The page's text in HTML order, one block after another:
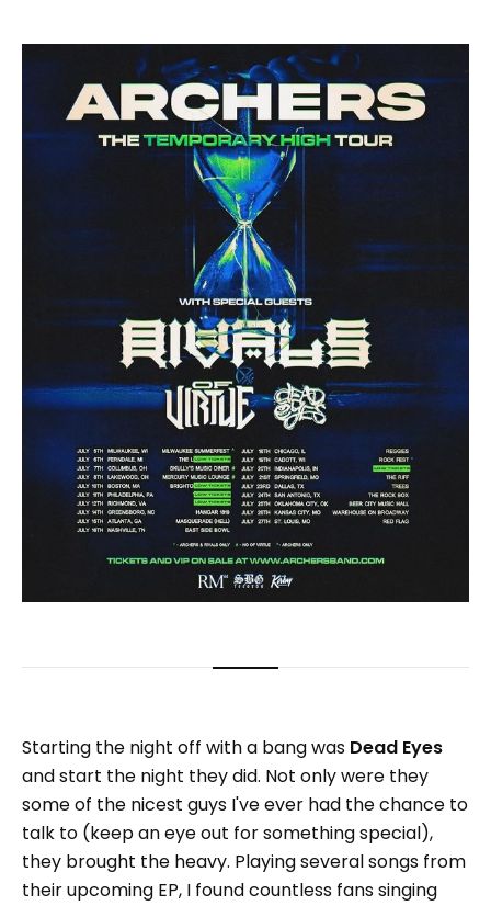
Starting the night off with a bang was Dead Eyes
and start the night they did. Not only were they
some of the nicest guys I've ever had the chance to
talk to (keep an eye out for something special),
they brought the heavy. Playing several songs from
their upcoming EP, I found countless fans singing